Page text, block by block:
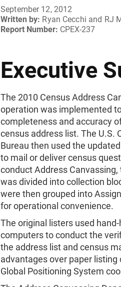
September 12, 2012
Written by: Ryan Cecchi and RJ
Report Number: CPEX-237
Executive
The 2010 Census Address
operation was implemented
completeness and accuracy
census address list. The U.S.
Bureau then used the
to mail or deliver census
conduct Address Canvassing,
was divided into collection
were then grouped into
for operational convenience.
The original listers used hand-
computers to conduct the
the address list and census
advantages over paper
Global Positioning System